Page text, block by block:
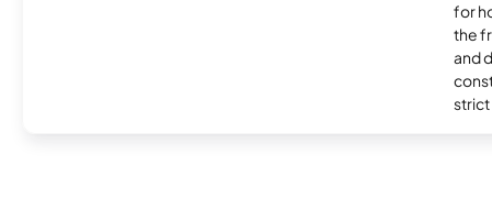
for
the
and
strict